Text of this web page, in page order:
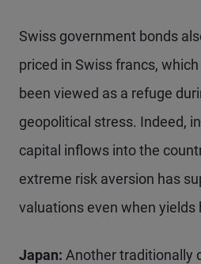
Swiss government bonds
priced in Swiss francs,
been viewed as a refuge
geopolitical stress. Indeed,
capital inflows into the
extreme risk aversion has
valuations even when yields
Japan: Another traditionally